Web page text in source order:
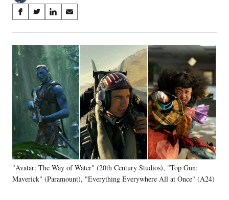
Share
on
Social
Media
S
a
r
e
o
n
a
c
o
k
S
a
r
e
o
n
X
(
f
o
r
m
e
r
y
S
a
r
e
o
n
L
i
k
e
d
I
n
S
a
r
e
o
n
E
m
a
i
l
"Avatar: The Way of Water" (20th Century Studios), "Top Gun:
Maverick" (Paramount), "Everything Everywhere All at Once" (A24)